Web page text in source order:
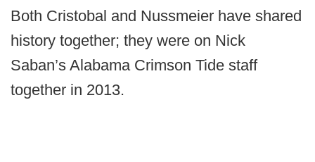
Both Cristobal and Nussmeier have shared
history together; they were on Nick
Saban’s Alabama Crimson Tide staff
together in 2013.